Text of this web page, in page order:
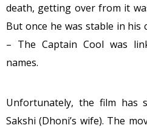
death, getting over from it
But once he was stable in his
– The Captain Cool was
names.
Unfortunately, the film has
Sakshi (Dhoni’s wife). The